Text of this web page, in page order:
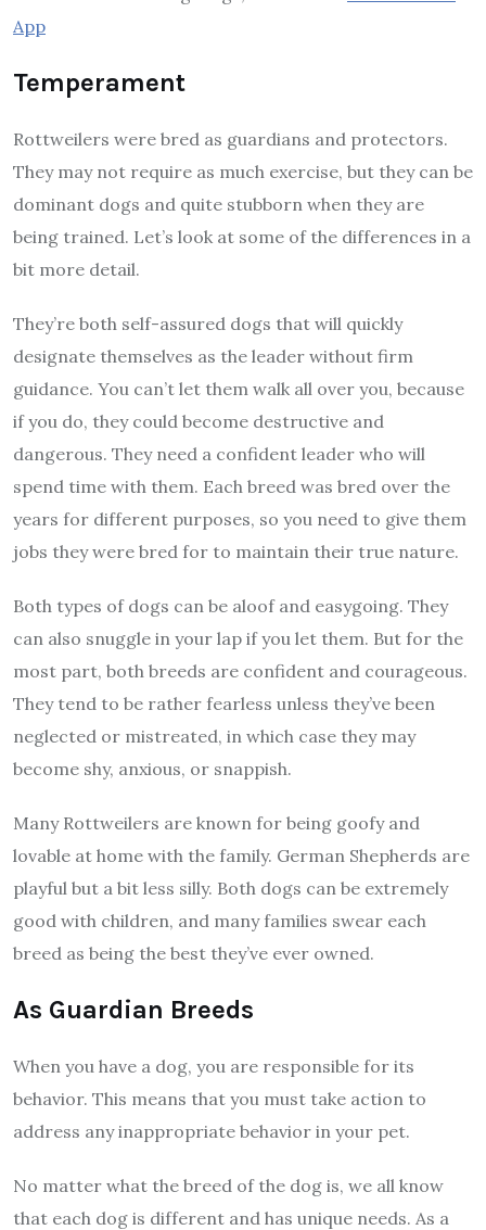
App
Temperament
Rottweilers were bred as guardians and protectors.
They may not require as much exercise, but they can be
dominant dogs and quite stubborn when they are
being trained. Let’s look at some of the differences in a
bit more detail.
They’re both self-assured dogs that will quickly
designate themselves as the leader without firm
guidance. You can’t let them walk all over you, because
if you do, they could become destructive and
dangerous. They need a confident leader who will
spend time with them. Each breed was bred over the
years for different purposes, so you need to give them
jobs they were bred for to maintain their true nature.
Both types of dogs can be aloof and easygoing. They
can also snuggle in your lap if you let them. But for the
most part, both breeds are confident and courageous.
They tend to be rather fearless unless they’ve been
neglected or mistreated, in which case they may
become shy, anxious, or snappish.
Many Rottweilers are known for being goofy and
lovable at home with the family. German Shepherds are
playful but a bit less silly. Both dogs can be extremely
good with children, and many families swear each
breed as being the best they’ve ever owned.
As Guardian Breeds
When you have a dog, you are responsible for its
behavior. This means that you must take action to
address any inappropriate behavior in your pet.
No matter what the breed of the dog is, we all know
that each dog is different and has unique needs. As a